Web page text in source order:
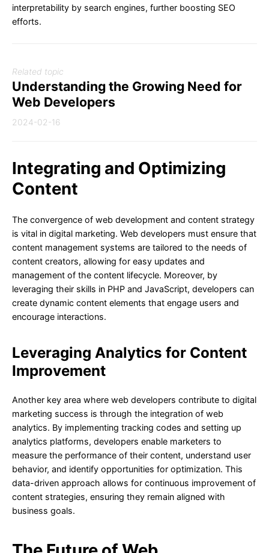
interpretability by search engines, further boosting SEO
efforts.
Related topic
Understanding the Growing Need for
Web Developers
2024-02-16
Integrating and Optimizing
Content
The convergence of web development and content strategy
is vital in digital marketing. Web developers must ensure that
content management systems are tailored to the needs of
content creators, allowing for easy updates and
management of the content lifecycle. Moreover, by
leveraging their skills in PHP and JavaScript, developers can
create dynamic content elements that engage users and
encourage interactions.
Leveraging Analytics for Content
Improvement
Another key area where web developers contribute to digital
marketing success is through the integration of web
analytics. By implementing tracking codes and setting up
analytics platforms, developers enable marketers to
measure the performance of their content, understand user
behavior, and identify opportunities for optimization. This
data-driven approach allows for continuous improvement of
content strategies, ensuring they remain aligned with
business goals.